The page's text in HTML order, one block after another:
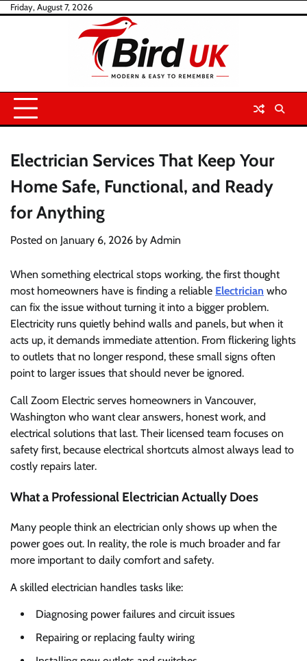
SkipFriday, August 7, 2026
Electrician Services That Keep Your
Home Safe, Functional, and Ready
for Anything
Posted on January 6, 2026 by Admin
When something electrical stops working, the first thought
most homeowners have is finding a reliable Electrician who
can fix the issue without turning it into a bigger problem.
Electricity runs quietly behind walls and panels, but when it
acts up, it demands immediate attention. From flickering lights
to outlets that no longer respond, these small signs often
point to larger issues that should never be ignored.
Call Zoom Electric serves homeowners in Vancouver,
Washington who want clear answers, honest work, and
electrical solutions that last. Their licensed team focuses on
safety first, because electrical shortcuts almost always lead to
costly repairs later.
What a Professional Electrician Actually Does
Many people think an electrician only shows up when the
power goes out. In reality, the role is much broader and far
more important to daily comfort and safety.
A skilled electrician handles tasks like:
Diagnosing power failures and circuit issues
Repairing or replacing faulty wiring